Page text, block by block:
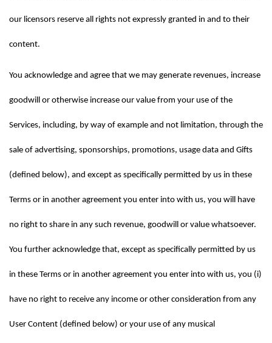
our licensors reserve all rights not expressly granted in and to their
content.
You acknowledge and agree that we may generate revenues, increase
goodwill or otherwise increase our value from your use of the
Services, including, by way of example and not limitation, through the
sale of advertising, sponsorships, promotions, usage data and Gifts
(defined below), and except as specifically permitted by us in these
Terms or in another agreement you enter into with us, you will have
no right to share in any such revenue, goodwill or value whatsoever.
You further acknowledge that, except as specifically permitted by us
in these Terms or in another agreement you enter into with us, you (i)
have no right to receive any income or other consideration from any
User Content (defined below) or your use of any musical